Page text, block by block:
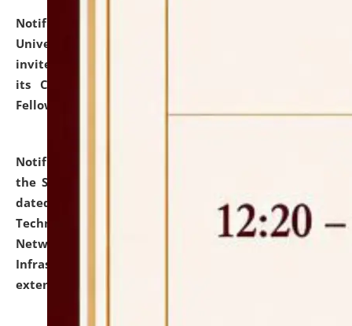
Notification dated: July 10, 2026,
University and Judicial Academy (NLUJA), Assam
invites applications for contractual positions under
its Continuing Legal Education (CLE) and Lawyer
Fellowship Programmes.
Notification dated: July 10, 2026,
the SNIQ No. NLUJAA/ADMIN/F/IT-AUDIT/2026/42/606
dated 26-06-2026 for Comprehensive Information
Technology (IT), Information Security, Cyber Security,
Network, Digital Asset, Website, Email, ERP and CCTV
Infrastructure Audit of NLUJA, Assam has been
extended.